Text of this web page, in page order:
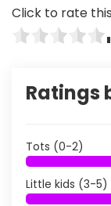
Click to rate
Ratings
Tots (0-2)
Little kids (3-5)